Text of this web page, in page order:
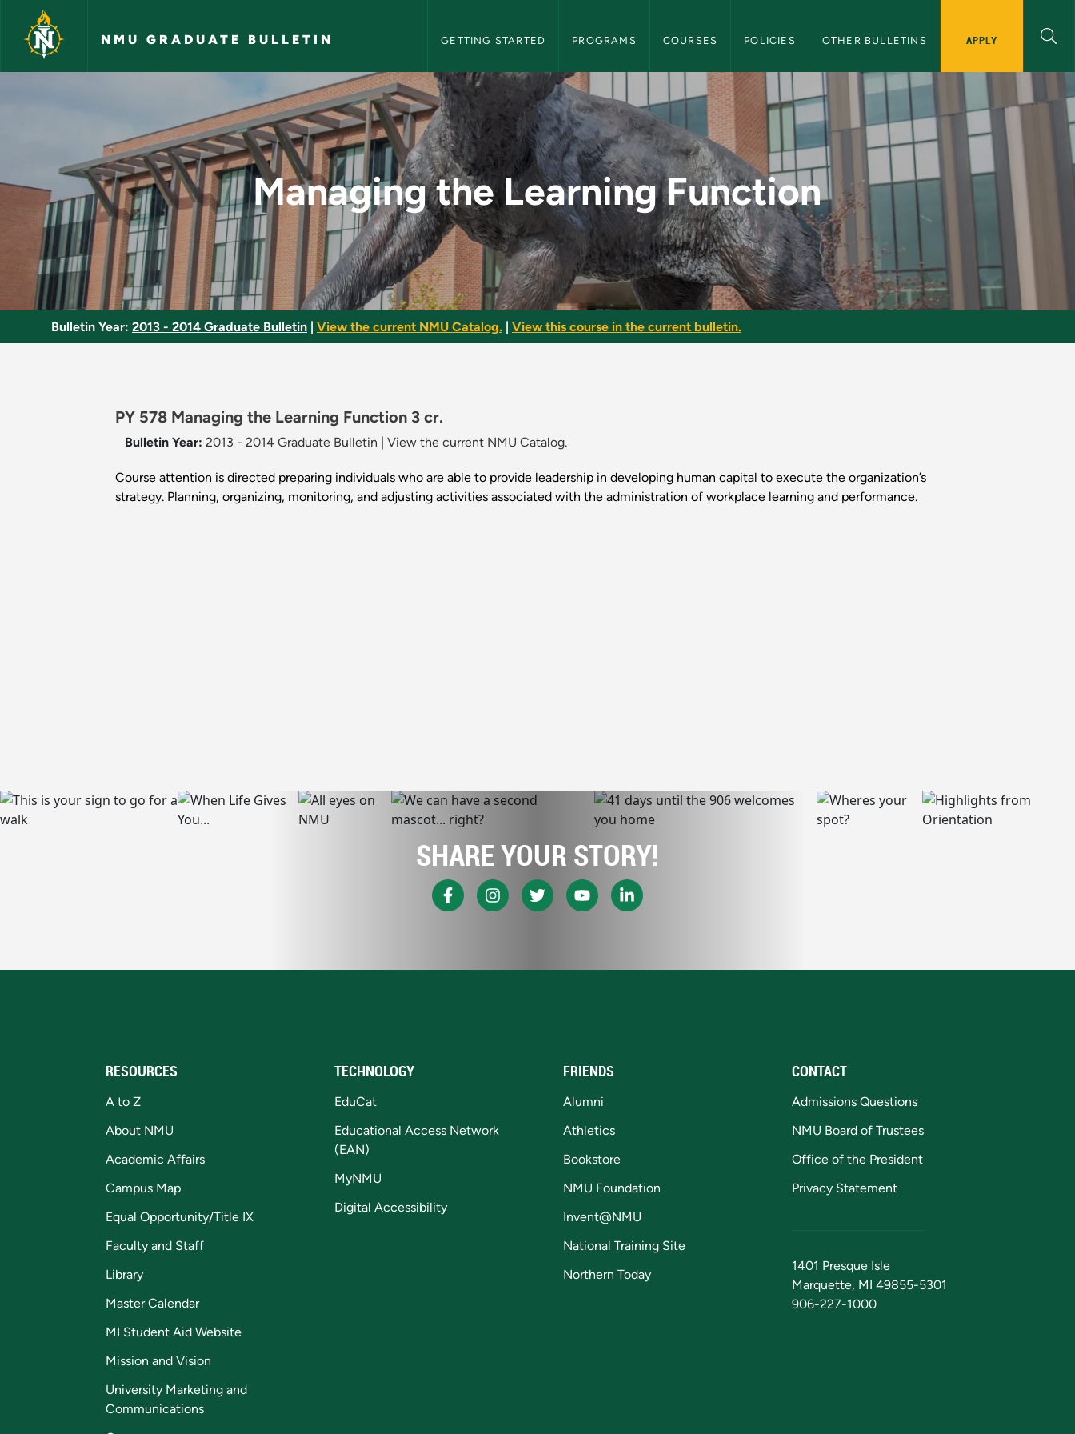
Skip to main content
NMU GRADUATE BULLETIN GETTING STARTED PROGRAMS COURSES POLICIES OTHER BULLETINS APPLY
Managing the Learning Function - NMU Graduate Bulletin
Managing the Learning Function
Bulletin Year: 2013 - 2014 Graduate Bulletin View the current NMU Catalog. View this course in the current bulletin.
PY 578 Managing the Learning Function 3 cr.
Bulletin Year: 2013 - 2014 Graduate Bulletin View the current NMU Catalog.
Course attention is directed preparing individuals who are able to provide leadership in developing human capital to execute the organization’s
strategy. Planning, organizing, monitoring, and adjusting activities associated with the administration of workplace learning and performance.
SHARE YOUR STORY!
RESOURCES
A to Z
About NMU
Academic Affairs
Campus Map
Equal Opportunity/Title IX
Faculty and Staff
Library
Master Calendar
MI Student Aid Website
Mission and Vision
University Marketing and
Communications
TECHNOLOGY
EduCat
Educational Access Network
(EAN)
MyNMU
Digital Accessibility
FRIENDS
Alumni
Athletics
Bookstore
NMU Foundation
Invent@NMU
National Training Site
Northern Today
CONTACT
Admissions Questions
NMU Board of Trustees
Office of the President
Privacy Statement
1401 Presque Isle
Marquette, MI 49855-5301
906-227-1000